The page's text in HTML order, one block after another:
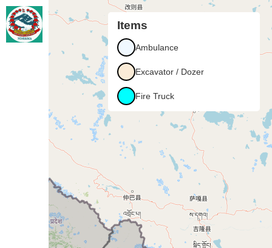
+
−
Items
Ambulance
Excavator / Dozer
Fire Truck